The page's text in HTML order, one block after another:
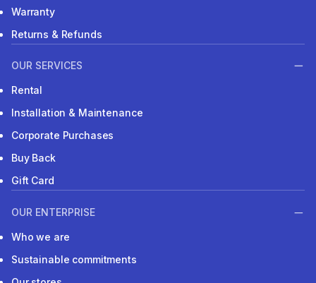
Warranty
Returns & Refunds
OUR SERVICES
Rental
Installation & Maintenance
Corporate Purchases
Buy Back
Gift Card
OUR ENTERPRISE
Who we are
Sustainable commitments